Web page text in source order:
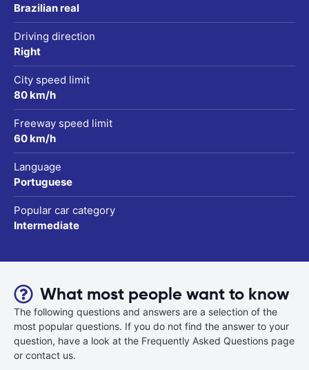
Brazilian real
Driving direction
Right
City speed limit
80 km/h
Freeway speed limit
60 km/h
Language
Portuguese
Popular car category
Intermediate
What most people want to know
The following questions and answers are a selection of the
most popular questions. If you do not find the answer to your
question, have a look at the Frequently Asked Questions page
or contact us.